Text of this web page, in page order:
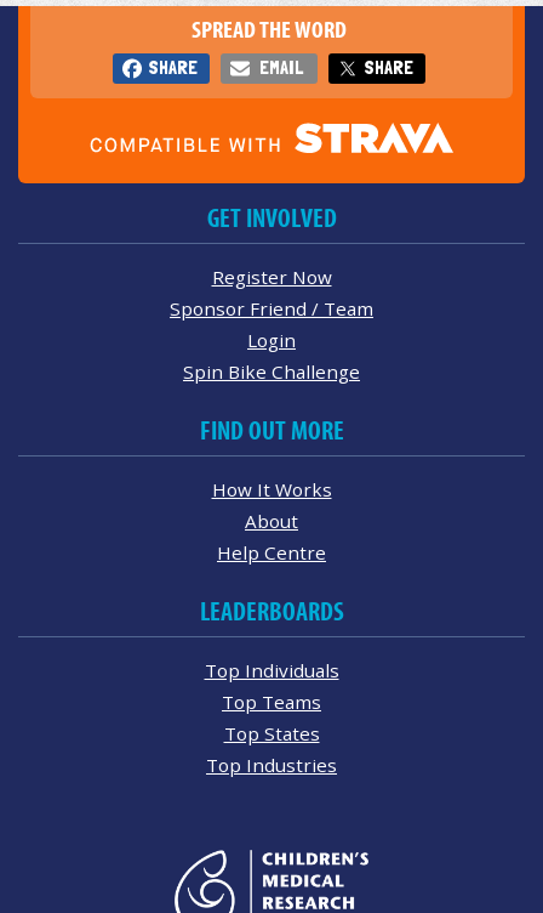
SPREAD THE WORD
SHARE EMAIL SHARE
GET INVOLVED
Register Now
Sponsor Friend / Team
Login
Spin Bike Challenge
FIND OUT MORE
How It Works
About
Help Centre
LEADERBOARDS
Top Individuals
Top Teams
Top States
Top Industries